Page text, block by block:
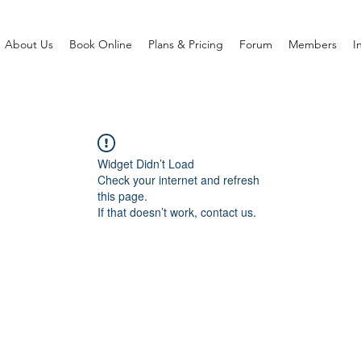
About Us Book Online Plans & Pricing Forum Members
Widget Didn’t Load
Check your internet and refresh
this page.
If that doesn’t work, contact us.